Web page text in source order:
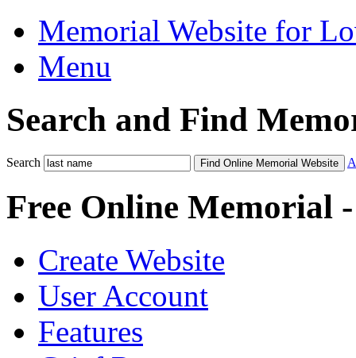
Memorial Website for
Menu
Search and Find
Search Find Online Memorial Website
Free Online Memorial
Create Website
User Account
Features